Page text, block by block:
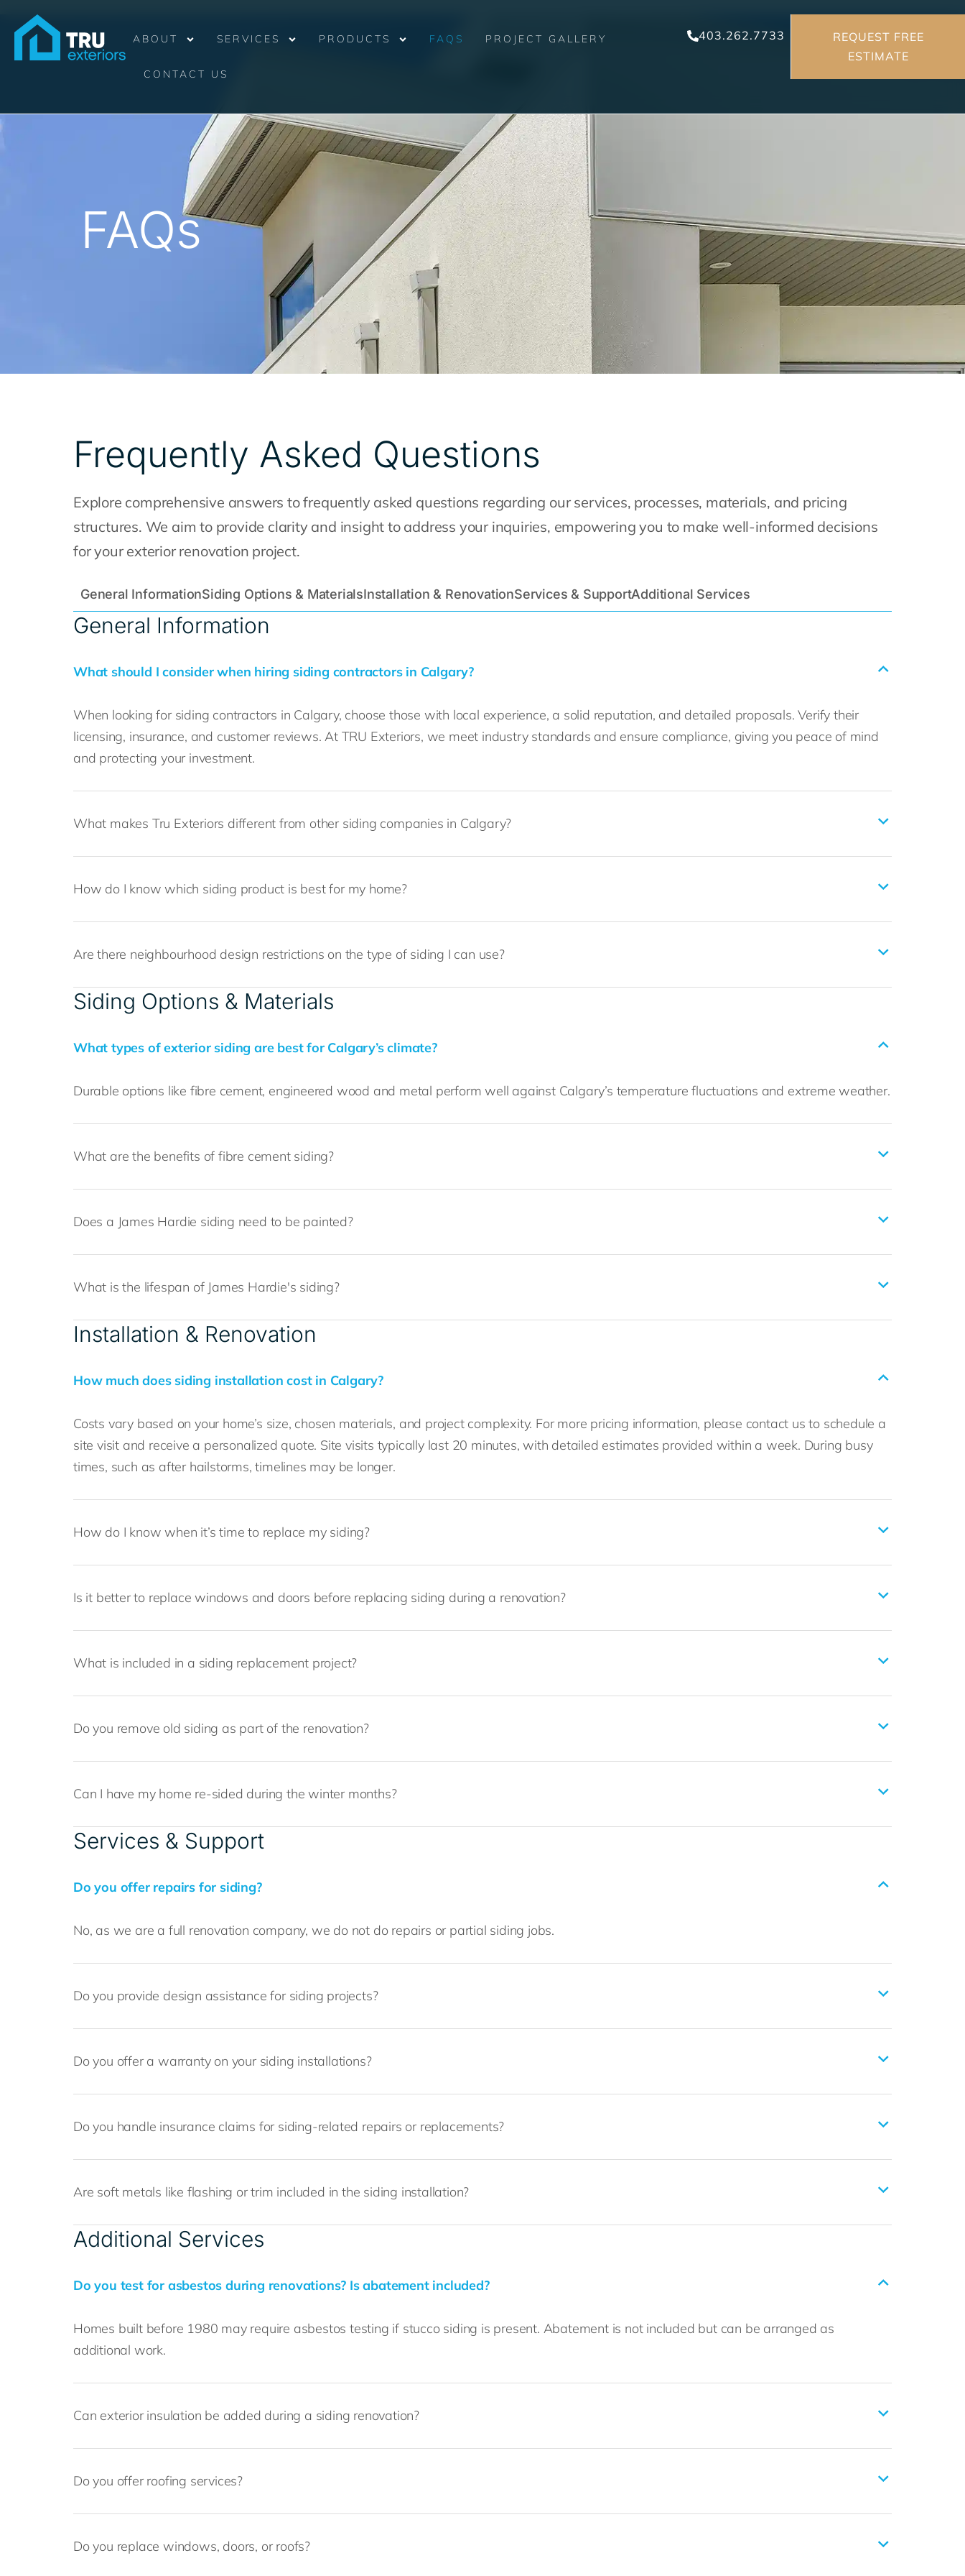
ABOUT SERVICES PRODUCTS FAQS PROJECT GALLERY
CONTACT US
403.262.7733
REQUEST FREE
ESTIMATE
FAQs
Frequently Asked Questions
Explore comprehensive answers to frequently asked questions regarding our services, processes, materials, and pricing
structures. We aim to provide clarity and insight to address your inquiries, empowering you to make well-informed decisions
for your exterior renovation project.
General InformationSiding Options & MaterialsInstallation & RenovationServices & SupportAdditional Services
General Information
What should I consider when hiring siding contractors in Calgary?
When looking for siding contractors in Calgary, choose those with local experience, a solid reputation, and detailed proposals. Verify their
licensing, insurance, and customer reviews. At TRU Exteriors, we meet industry standards and ensure compliance, giving you peace of mind
and protecting your investment.
What makes Tru Exteriors different from other siding companies in Calgary?
How do I know which siding product is best for my home?
Are there neighbourhood design restrictions on the type of siding I can use?
Siding Options & Materials
What types of exterior siding are best for Calgary’s climate?
Durable options like fibre cement, engineered wood and metal perform well against Calgary’s temperature fluctuations and extreme weather.
What are the benefits of fibre cement siding?
Does a James Hardie siding need to be painted?
What is the lifespan of James Hardie's siding?
Installation & Renovation
How much does siding installation cost in Calgary?
Costs vary based on your home’s size, chosen materials, and project complexity. For more pricing information, please contact us to schedule a
site visit and receive a personalized quote. Site visits typically last 20 minutes, with detailed estimates provided within a week. During busy
times, such as after hailstorms, timelines may be longer.
How do I know when it’s time to replace my siding?
Is it better to replace windows and doors before replacing siding during a renovation?
What is included in a siding replacement project?
Do you remove old siding as part of the renovation?
Can I have my home re-sided during the winter months?
Services & Support
Do you offer repairs for siding?
No, as we are a full renovation company, we do not do repairs or partial siding jobs.
Do you provide design assistance for siding projects?
Do you offer a warranty on your siding installations?
Do you handle insurance claims for siding-related repairs or replacements?
Are soft metals like flashing or trim included in the siding installation?
Additional Services
Do you test for asbestos during renovations? Is abatement included?
Homes built before 1980 may require asbestos testing if stucco siding is present. Abatement is not included but can be arranged as
additional work.
Can exterior insulation be added during a siding renovation?
Do you offer roofing services?
Do you replace windows, doors, or roofs?